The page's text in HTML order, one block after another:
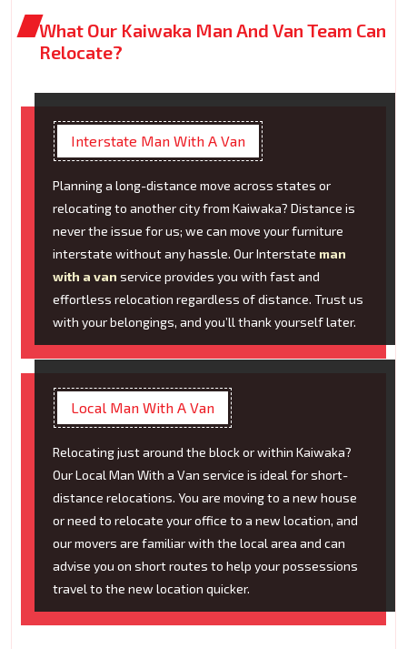
What Our Kaiwaka Man And Van Team Can
Relocate?
Interstate Man With A Van
Planning a long-distance move across states or
relocating to another city from Kaiwaka? Distance is
never the issue for us; we can move your furniture
interstate without any hassle. Our Interstate man
with a van service provides you with fast and
effortless relocation regardless of distance. Trust us
with your belongings, and you’ll thank yourself later.
Local Man With A Van
Relocating just around the block or within Kaiwaka?
Our Local Man With a Van service is ideal for short-
distance relocations. You are moving to a new house
or need to relocate your office to a new location, and
our movers are familiar with the local area and can
advise you on short routes to help your possessions
travel to the new location quicker.